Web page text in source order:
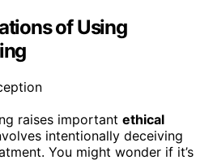
of Using
raises important ethical
intentionally deceiving
You might wonder if it’s